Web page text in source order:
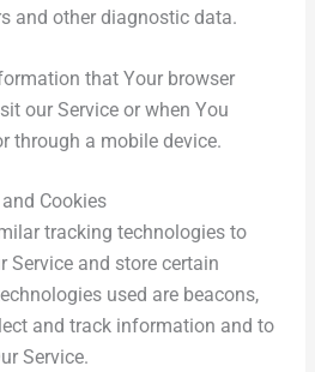
and other diagnostic data.
that Your browser
our Service or when You
through a mobile device.
Cookies
tracking technologies to
Service and store certain
used are beacons,
and track information and to
Service.